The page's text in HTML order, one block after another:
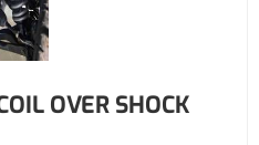
OVER SHOCK